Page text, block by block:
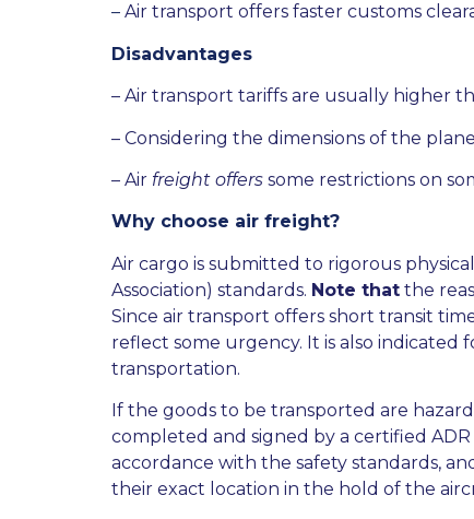
– Air transport offers faster customs
Disadvantages
– Air transport tariffs are usually higher
– Considering the dimensions of the
– Air freight offers some restrictions on
Why choose air freight?
Air cargo is submitted to rigorous
Association) standards. Note that the
Since air transport offers short transit
reflect some urgency. It is also
transportation.
If the goods to be transported are
completed and signed by a certified
accordance with the safety standards,
their exact location in the hold of the